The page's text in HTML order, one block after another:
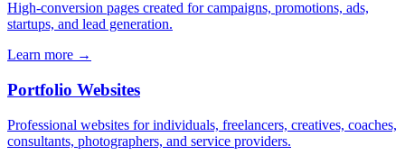
High-conversion pages created for campaigns, promotions, ads,
startups, and lead generation.
Learn more →
Portfolio Websites
Professional websites for individuals, freelancers, creatives, coaches,
consultants, photographers, and service providers.